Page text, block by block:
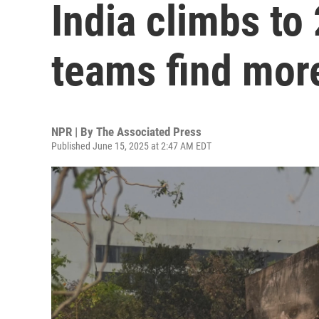
India climbs to
teams find
NPR | By The Associated Press
Published June 15, 2025 at 2:47 AM EDT